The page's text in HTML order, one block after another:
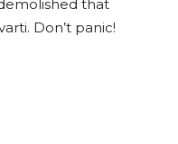
that
Don’t panic!